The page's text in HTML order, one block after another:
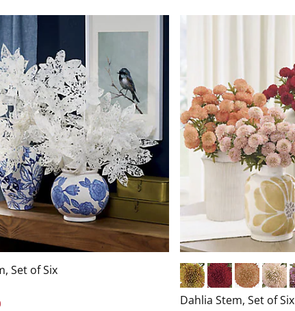
Set of Six
Yellow Red OrangePink
Dahlia Stem, Set of Six